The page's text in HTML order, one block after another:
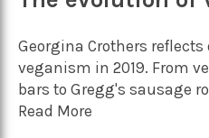
Georgina Crothers
veganism in 2019. From
bars to Gregg's sausage
Read More